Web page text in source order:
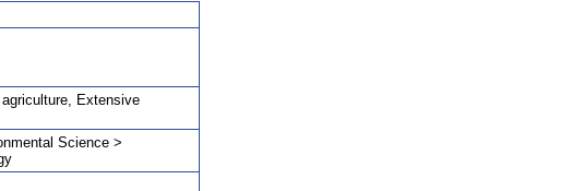
Extensive
Science >